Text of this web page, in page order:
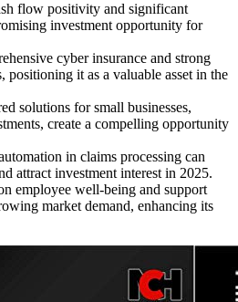
flow positivity and significant
investment opportunity for
cyber insurance and strong
positioning it as a valuable asset in the
solutions for small businesses,
create a compelling opportunity
in claims processing can
attract investment interest in 2025.
employee well-being and support
market demand, enhancing its